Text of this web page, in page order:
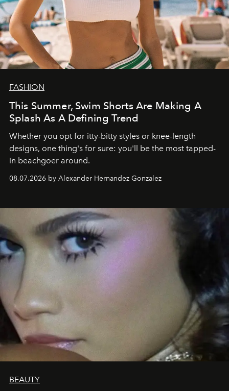
FASHION
This Summer, Swim Shorts Are Making A
Splash As A Defining Trend
Whether you opt for itty-bitty styles or knee-length
designs, one thing's for sure: you'll be the most tapped-
in beachgoer around.
08.07.2026 by Alexander Hernandez Gonzalez
BEAUTY